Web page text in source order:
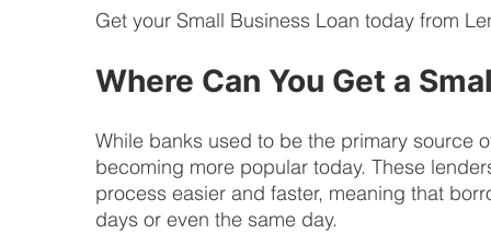
Get your Small Business Loan today from
Where Can You Get a
While banks used to be the primary source
becoming more popular today. These
process easier and faster, meaning that
days or even the same day.